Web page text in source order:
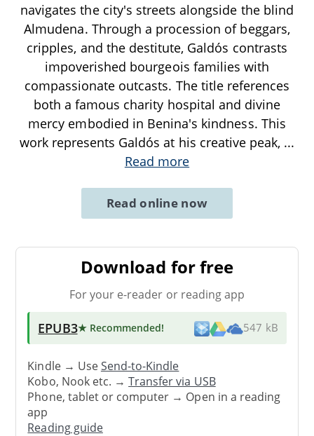
navigates the city's streets alongside the blind
Almudena. Through a procession of beggars,
cripples, and the destitute, Galdós contrasts
impoverished bourgeois families with
compassionate outcasts. The title references
both a famous charity hospital and divine
mercy embodied in Benina's kindness. This
work represents Galdós at his creative peak, ...
Read more
Read online now
Download for free
For your e-reader or reading app
EPUB3★ Recommended! 547 kB
Kindle → UseSend-to-Kindle
Kobo, Nook etc. →Transfer via USB
Phone, tablet or computer → Open in a reading
app
Reading guide